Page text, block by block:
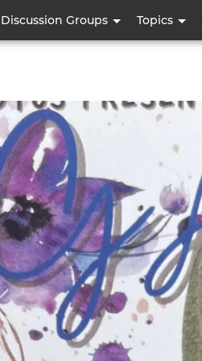
Discussion Groups Topics